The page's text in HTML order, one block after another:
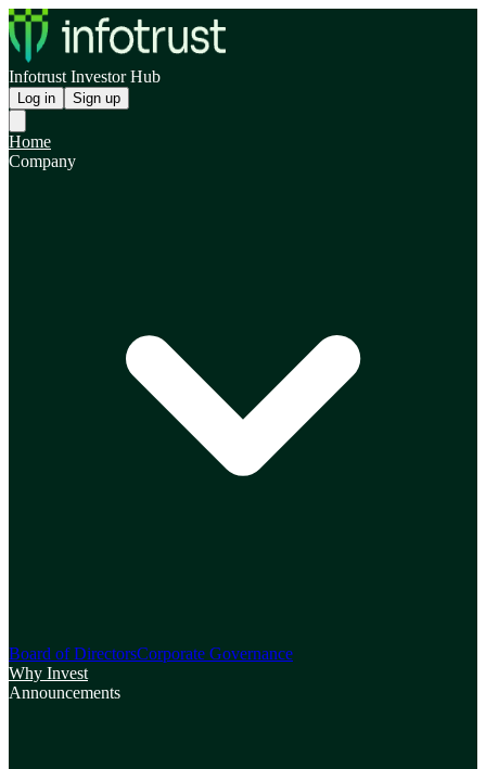
Infotrust Investor Hub
Log in Sign up
Home
Company
Board of DirectorsCorporate Governance
Why Invest
Announcements